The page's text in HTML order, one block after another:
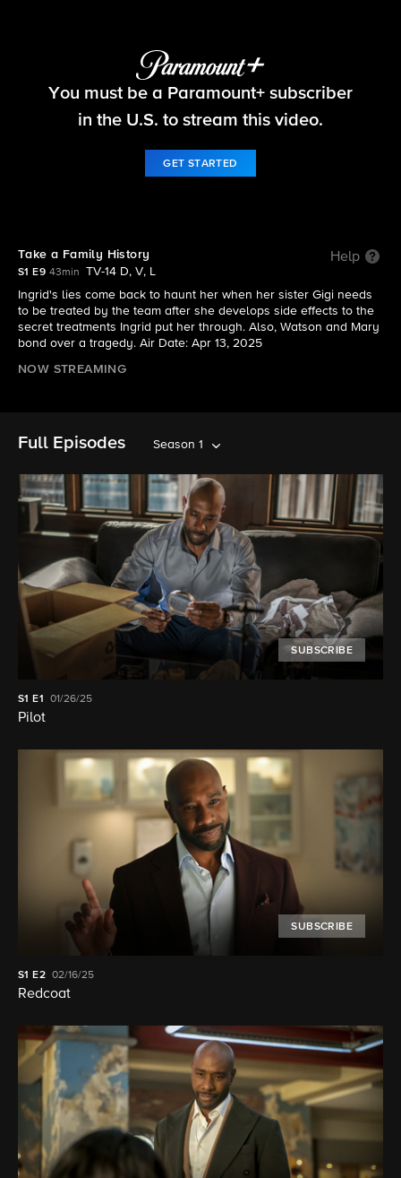
Watson
You must be a Paramount+ subscriber
in the U.S. to stream this video.
GET STARTED
Take a Family History Help
S1 E9 43min
TV-14 D, V, L
Ingrid's lies come back to haunt her when her sister Gigi needs
to be treated by the team after she develops side effects to the
secret treatments Ingrid put her through. Also, Watson and Mary
bond over a tragedy. Air Date: Apr 13, 2025
NOW STREAMING
Full Episodes Season 1
SUBSCRIBE
S1E1 01/26/25
Pilot
SUBSCRIBE
S1 E2 02/16/25
Redcoat